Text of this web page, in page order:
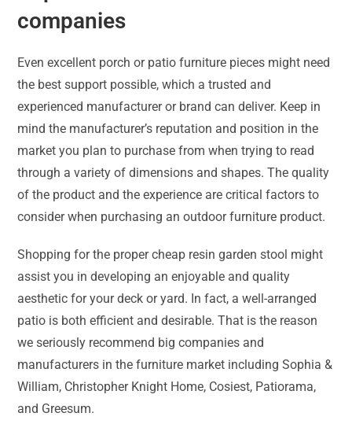
companies
Even excellent porch or patio furniture pieces might need
the best support possible, which a trusted and
experienced manufacturer or brand can deliver. Keep in
mind the manufacturer’s reputation and position in the
market you plan to purchase from when trying to read
through a variety of dimensions and shapes. The quality
of the product and the experience are critical factors to
consider when purchasing an outdoor furniture product.
Shopping for the proper cheap resin garden stool might
assist you in developing an enjoyable and quality
aesthetic for your deck or yard. In fact, a well-arranged
patio is both efficient and desirable. That is the reason
we seriously recommend big companies and
manufacturers in the furniture market including Sophia &
William, Christopher Knight Home, Cosiest, Patiorama,
and Greesum.